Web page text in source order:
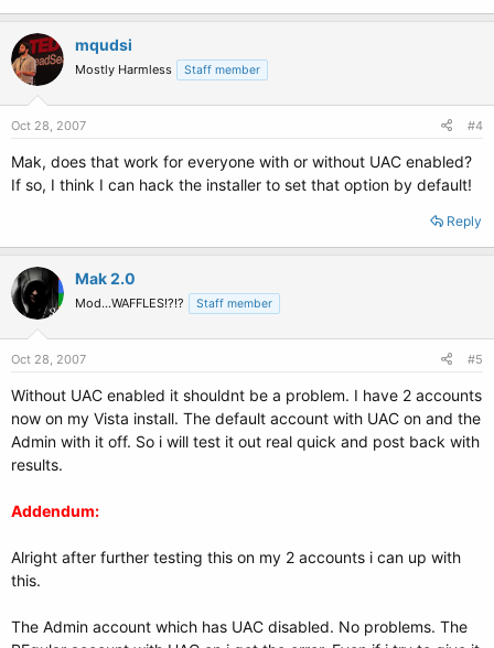
mqudsi
Mostly Harmless Staff member
Oct 28, 2007 #4
Mak, does that work for everyone with or without UAC enabled?
If so, I think I can hack the installer to set that option by default!
Reply
Mak 2.0
Mod...WAFFLES!?!? Staff member
Oct 28, 2007 #5
Without UAC enabled it shouldnt be a problem. I have 2 accounts
now on my Vista install. The default account with UAC on and the
Admin with it off. So i will test it out real quick and post back with
results.
Addendum:
Alright after further testing this on my 2 accounts i can up with
this.
The Admin account which has UAC disabled. No problems. The